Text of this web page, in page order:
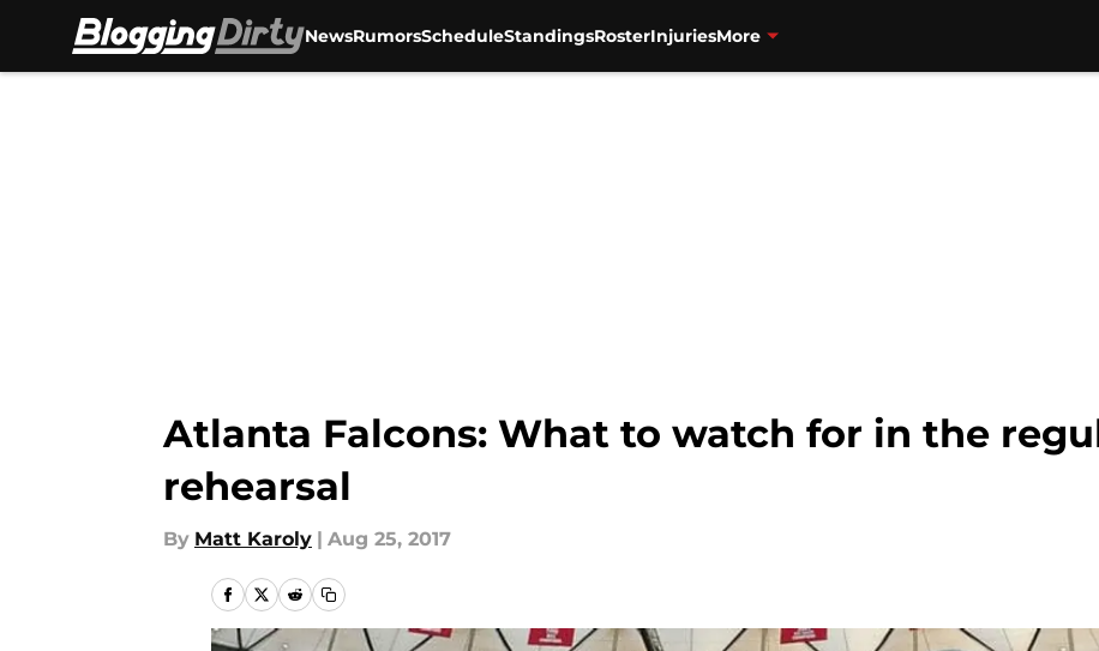
NewsRumorsScheduleStandingsRosterInjuriesMore
Atlanta Falcons: What to watch for in the
rehearsal
By Matt Karoly | Aug 25, 2017